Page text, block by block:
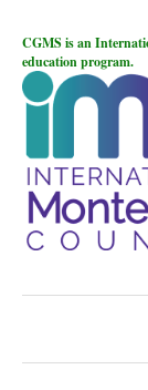
CGMS is an
education program.